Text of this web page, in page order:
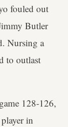
fouled out
Butler
Nursing a
to outlast
128-126,
in